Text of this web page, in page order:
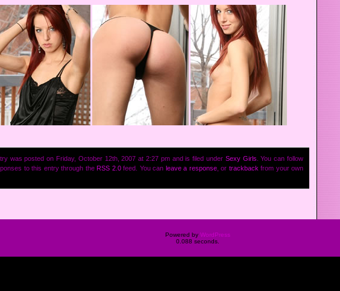
was posted on Friday, October 12th, 2007 at 2:27 pm and is filed under Sexy Girls . You can follow
to this entry through the RSS 2.0feed. You can leave a response, or trackback from your own
Powered by WordPress
0.088 seconds.